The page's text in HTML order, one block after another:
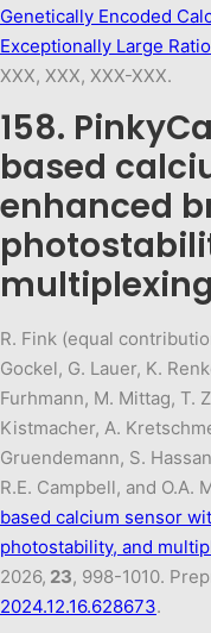
Genetically Encoded
Exceptionally Large
XXX, XXX, XXX-XXX.
158.
based
enhanced
R. Fink (equal
Gockel, G. Lauer, K.
Furhmann, M. Mittag, T.
Kistmacher, A.
Gruendemann, S.
R.E. Campbell, and O.A.
based calcium sensor
photostability, and
2026, 23, 998-1010.
2024.12.16.628673.